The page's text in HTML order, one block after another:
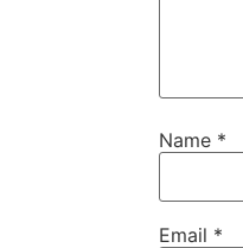
Name *
Email *